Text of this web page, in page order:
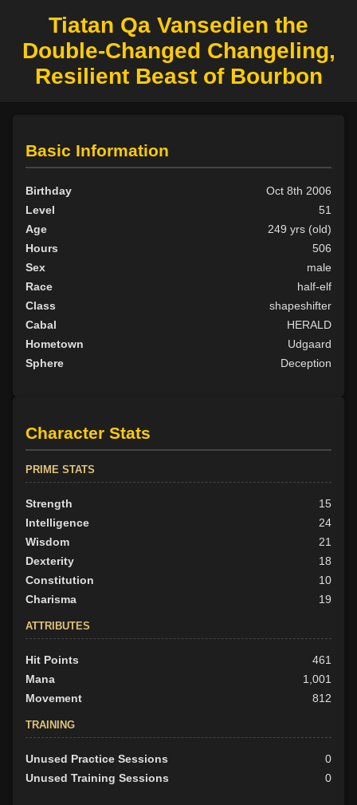
Tiatan Qa Vansedien the
Double-Changed Changeling,
Resilient Beast of Bourbon
Basic Information
Birthday
Oct 8th 2006
Level
51
Age
249 yrs (old)
Hours
506
Sex
male
Race
half-elf
Class
shapeshifter
Cabal
HERALD
Hometown
Udgaard
Sphere
Deception
Character Stats
PRIME STATS
Strength
15
Intelligence
24
Wisdom
21
Dexterity
18
Constitution
10
Charisma
19
ATTRIBUTES
Hit Points
461
Mana
1,001
Movement
812
TRAINING
Unused Practice Sessions
0
Unused Training Sessions
0